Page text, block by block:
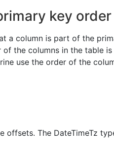
key order
a column is part of the
the columns in the table
use the order of the
The DateTimeTz